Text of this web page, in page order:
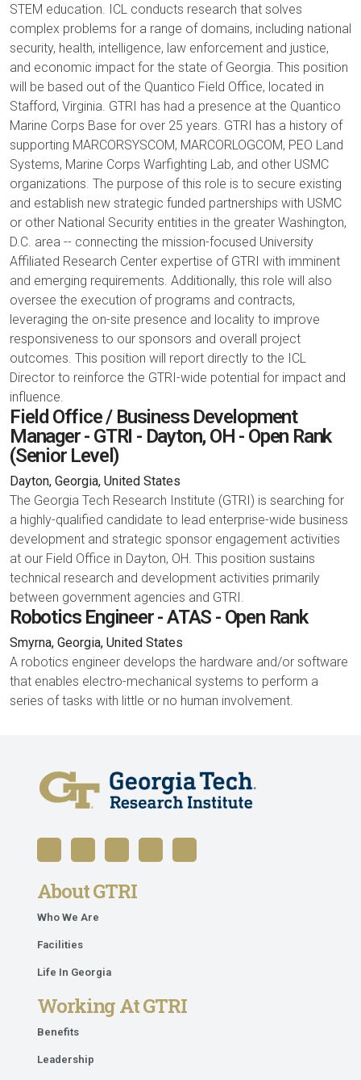
STEM education. ICL conducts research that solves
complex problems for a range of domains, including national
security, health, intelligence, law enforcement and justice,
and economic impact for the state of Georgia. This position
will be based out of the Quantico Field Office, located in
Stafford, Virginia. GTRI has had a presence at the Quantico
Marine Corps Base for over 25 years. GTRI has a history of
supporting MARCORSYSCOM, MARCORLOGCOM, PEO Land
Systems, Marine Corps Warfighting Lab, and other USMC
organizations. The purpose of this role is to secure existing
and establish new strategic funded partnerships with USMC
or other National Security entities in the greater Washington,
D.C. area -- connecting the mission-focused University
Affiliated Research Center expertise of GTRI with imminent
and emerging requirements. Additionally, this role will also
oversee the execution of programs and contracts,
leveraging the on-site presence and locality to improve
responsiveness to our sponsors and overall project
outcomes. This position will report directly to the ICL
Director to reinforce the GTRI-wide potential for impact and
influence.
Field Office / Business Development
Manager - GTRI - Dayton, OH - Open Rank
(Senior Level)
Dayton, Georgia, United States
The Georgia Tech Research Institute (GTRI) is searching for
a highly-qualified candidate to lead enterprise-wide business
development and strategic sponsor engagement activities
at our Field Office in Dayton, OH. This position sustains
technical research and development activities primarily
between government agencies and GTRI.
Robotics Engineer - ATAS - Open Rank
Smyrna, Georgia, United States
A robotics engineer develops the hardware and/or software
that enables electro-mechanical systems to perform a
series of tasks with little or no human involvement.
About GTRI
Who We Are
Facilities
Life In Georgia
Working At GTRI
Benefits
Leadership